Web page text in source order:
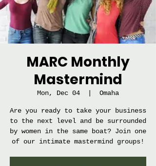
MARC Monthly
Mastermind
Mon, Dec 04 Omaha
Are you ready to take your business
to the next level and be surrounded
by women in the same boat? Join one
of our intimate mastermind groups!